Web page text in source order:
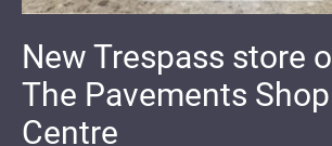
New Trespass store
The Pavements
Centre